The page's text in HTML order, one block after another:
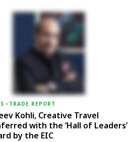
- TRADE REPORT
Kohli, Creative Travel
with the ‘Hall of Leaders’
by the EIC